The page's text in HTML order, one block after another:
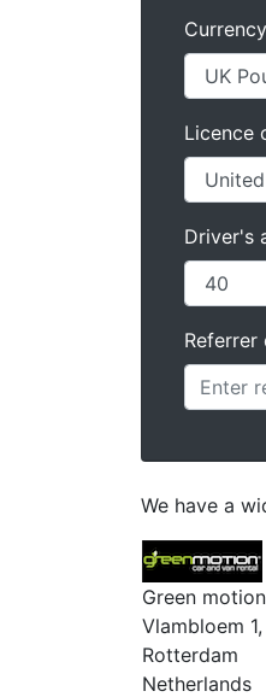
Currency
Licence
Driver's
Referrer
We have a
Green
Vlambloem 1,
Rotterdam
Netherlands